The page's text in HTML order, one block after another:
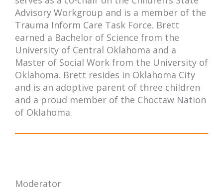
Advisory Workgroup and is a member of the
Trauma Inform Care Task Force. Brett
earned a Bachelor of Science from the
University of Central Oklahoma and a
Master of Social Work from the University of
Oklahoma. Brett resides in Oklahoma City
and is an adoptive parent of three children
and a proud member of the Choctaw Nation
of Oklahoma.
Moderator